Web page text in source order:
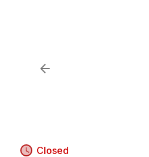
Closed